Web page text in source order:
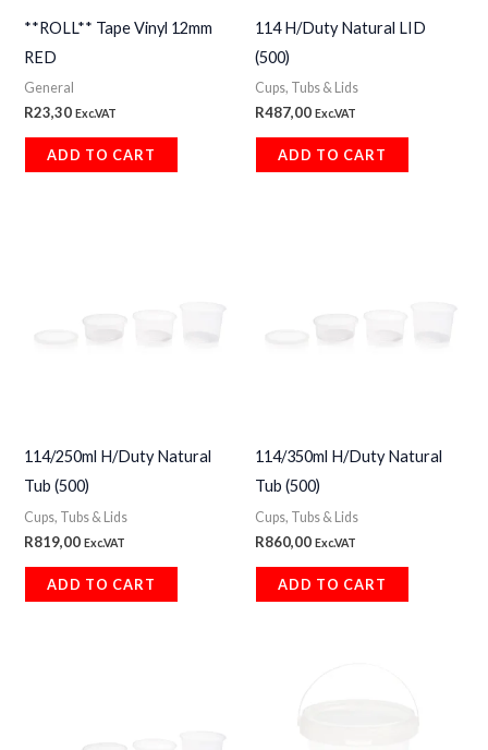
**ROLL** Tape Vinyl 12mm
RED
General
R23,30 Exc.VAT
ADD TO CART
114 H/Duty Natural LID
(500)
Cups, Tubs & Lids
R487,00 Exc.VAT
ADD TO CART
114/250ml H/Duty Natural
Tub (500)
Cups, Tubs & Lids
R819,00 Exc.VAT
ADD TO CART
114/350ml H/Duty Natural
Tub (500)
Cups, Tubs & Lids
R860,00 Exc.VAT
ADD TO CART